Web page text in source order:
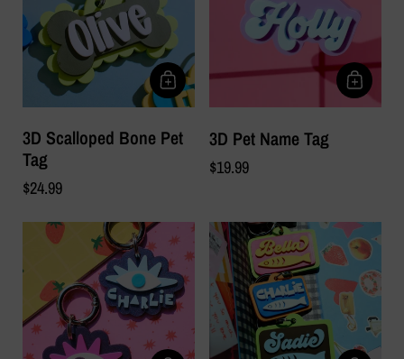
3D Scalloped Bone Pet
Tag
$24.99
3D Pet Name Tag
$19.99